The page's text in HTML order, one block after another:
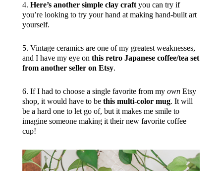
4. Here’s another simple clay craftyou can try if
you’re looking to try your hand at making hand-built art
yourself.
5. Vintage ceramics are one of my greatest weaknesses,
and I have my eye on this retro Japanese coffee/tea set
from another seller on Etsy.
6. If I had to choose a single favorite from my ownEtsy
shop, it would have to be this multi-color mug. It will
be a hard one to let go of, but it makes me smile to
imagine someone making it their new favorite coffee
cup!